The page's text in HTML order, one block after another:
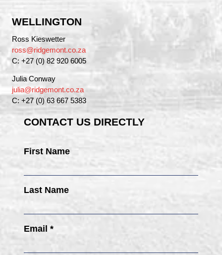
WELLINGTON
Ross Kieswetter
ross@ridgemont.co.za
C: +27 (0) 82 920 6005
Julia Conway
julia@ridgemont.co.za
C: +27 (0) 63 667 5383
CONTACT US DIRECTLY
First Name
Last Name
Email *